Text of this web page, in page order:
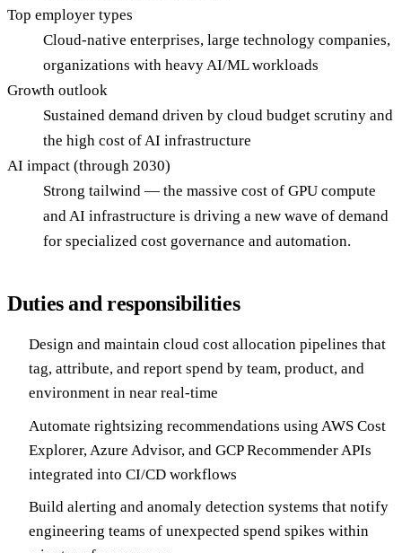
Top employer types
Cloud-native enterprises, large technology companies,
organizations with heavy AI/ML workloads
Growth outlook
Sustained demand driven by cloud budget scrutiny and
the high cost of AI infrastructure
AI impact (through 2030)
Strong tailwind — the massive cost of GPU compute
and AI infrastructure is driving a new wave of demand
for specialized cost governance and automation.
Duties and responsibilities
Design and maintain cloud cost allocation pipelines that
tag, attribute, and report spend by team, product, and
environment in near real-time
Automate rightsizing recommendations using AWS Cost
Explorer, Azure Advisor, and GCP Recommender APIs
integrated into CI/CD workflows
Build alerting and anomaly detection systems that notify
engineering teams of unexpected spend spikes within